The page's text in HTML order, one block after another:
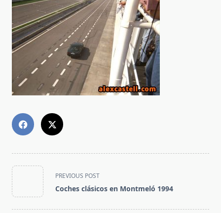
<span
class="nav-
subtitle
screen-
PREVIOUS POST
Coches clásicos en Montmeló 1994